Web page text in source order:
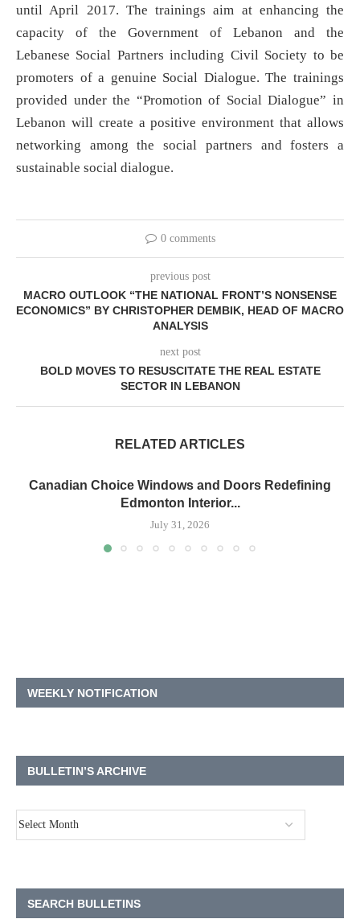
until April 2017. The trainings aim at enhancing the
capacity of the Government of Lebanon and the
Lebanese Social Partners including Civil Society to be
promoters of a genuine Social Dialogue. The trainings
provided under the “Promotion of Social Dialogue” in
Lebanon will create a positive environment that allows
networking among the social partners and fosters a
sustainable social dialogue.
0 comments
previous post
MACRO OUTLOOK “THE NATIONAL FRONT’S NONSENSE
ECONOMICS” BY CHRISTOPHER DEMBIK, HEAD OF MACRO
ANALYSIS
next post
BOLD MOVES TO RESUSCITATE THE REAL ESTATE
SECTOR IN LEBANON
RELATED ARTICLES
Canadian Choice Windows and Doors Redefining
Edmonton Interior...
July 31, 2026
WEEKLY NOTIFICATION
BULLETIN’S ARCHIVE
SEARCH BULLETINS